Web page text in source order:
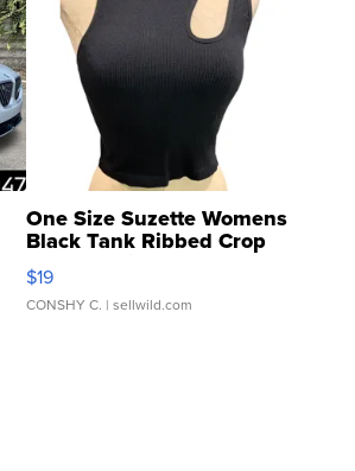
One Size Suzette Womens
Black Tank Ribbed Crop
Asymmetrical ...
$19
CONSHY C. | sellwild.com